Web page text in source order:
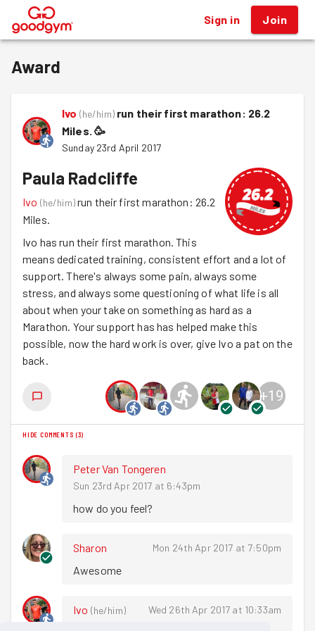
® Sign in Join
Award
Ivo (he/him) run their first marathon: 26.2
Miles.🥳
Sunday 23rd April 2017
Paula Radcliffe
Ivo (he/him)run their first marathon: 26.2
Miles.
Ivo has run their first marathon. This
means dedicated training, consistent effort and a lot of
support. There's always some pain, always some
stress, and always some questioning of what life is all
about when your take on something as hard as a
Marathon. Your support has has helped make this
possible, now the hard work is over, give Ivo a pat on the
back.
+19
HIDE COMMENTS (3)
Peter Van Tongeren
Sun 23rd Apr 2017 at 6:43pm
how do you feel?
Sharon Mon 24th Apr 2017 at 7:50pm
Awesome
Ivo (he/him) Wed 26th Apr 2017 at 10:33am